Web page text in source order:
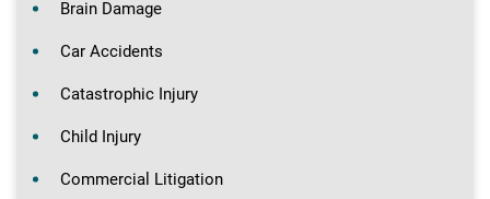
Brain Damage
Car Accidents
Catastrophic Injury
Child Injury
Commercial Litigation